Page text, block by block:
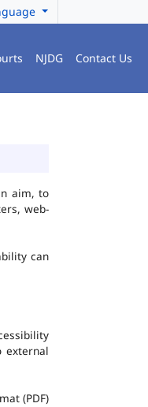
NJDG Contact Us
aim, to
web-
can
external
(PDF)